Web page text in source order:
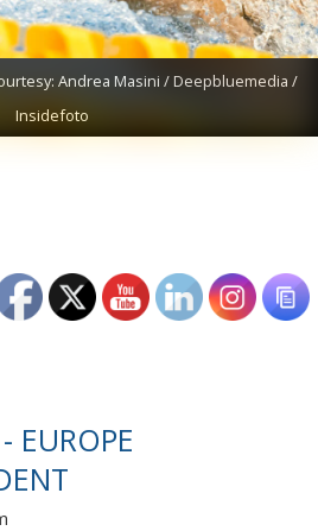
Andrea Masini / Deepbluemedia /
Insidefoto
EUROPE